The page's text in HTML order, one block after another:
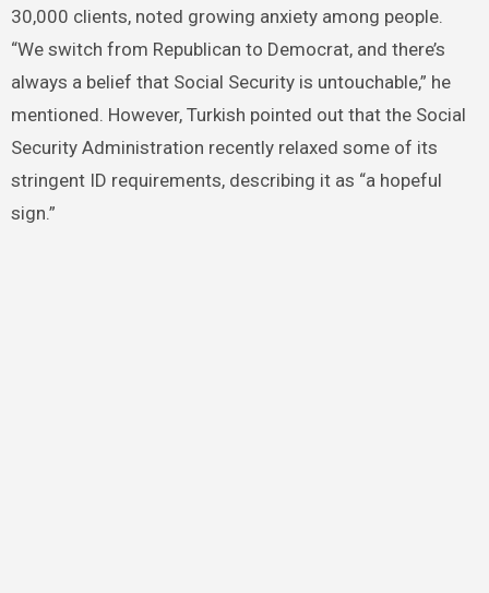
30,000 clients, noted growing anxiety among people.
“We switch from Republican to Democrat, and there’s
always a belief that Social Security is untouchable,” he
mentioned. However, Turkish pointed out that the Social
Security Administration recently relaxed some of its
stringent ID requirements, describing it as “a hopeful
sign.”